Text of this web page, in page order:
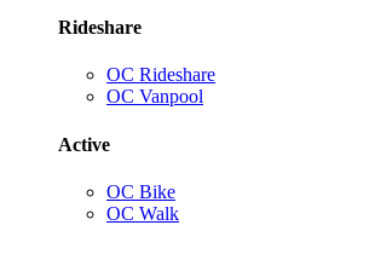
Rideshare
OC Rideshare
OC Vanpool
Active
OC Bike
OC Walk